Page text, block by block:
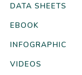
DATA SHEETS
EBOOK
INFOGRAPHIC
VIDEOS